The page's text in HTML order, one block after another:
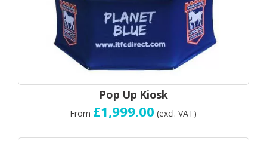
Pop Up Kiosk
From £1,999.00 (excl. VAT)